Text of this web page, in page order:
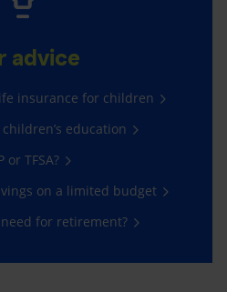
advice
insurance for children
education
or TFSA?
on a limited budget
for retirement?